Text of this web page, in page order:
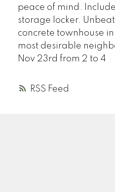
RSS
peace of mind.
storage locker.
concrete townhouse in
most desirable
Nov 23rd from 2 to 4